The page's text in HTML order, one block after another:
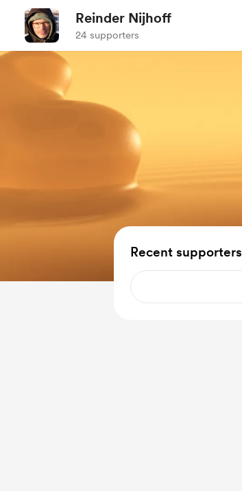
Reinder Nijhoff
24 supporters
Recent supporters